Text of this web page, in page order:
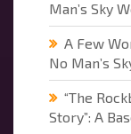
Man’s Sky
A Few
No Man’s
“The
Story”: A